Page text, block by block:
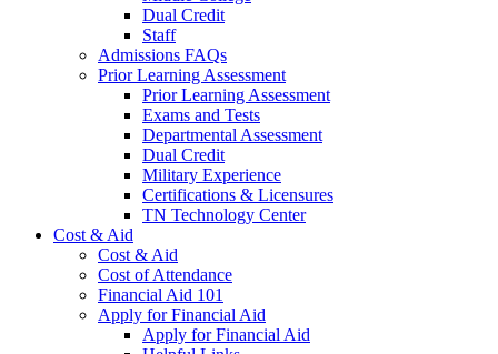
Dual Credit
Staff
Admissions FAQs
Prior Learning Assessment
Prior Learning Assessment
Exams and Tests
Departmental Assessment
Dual Credit
Military Experience
Certifications & Licensures
TN Technology Center
Cost & Aid
Cost & Aid
Cost of Attendance
Financial Aid 101
Apply for Financial Aid
Apply for Financial Aid